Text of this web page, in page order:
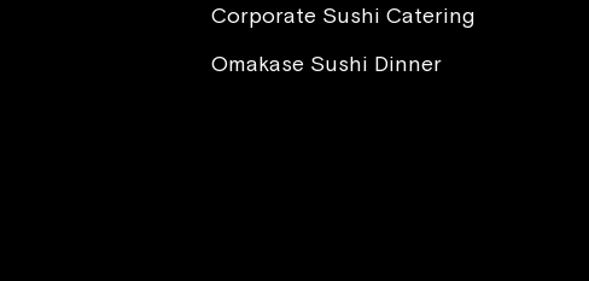
I Want to Eat Sushi, But I’m
Worried About Sickness and
Parasites. What Advice Can
Corporate Sushi Catering
Omakase Sushi Dinner